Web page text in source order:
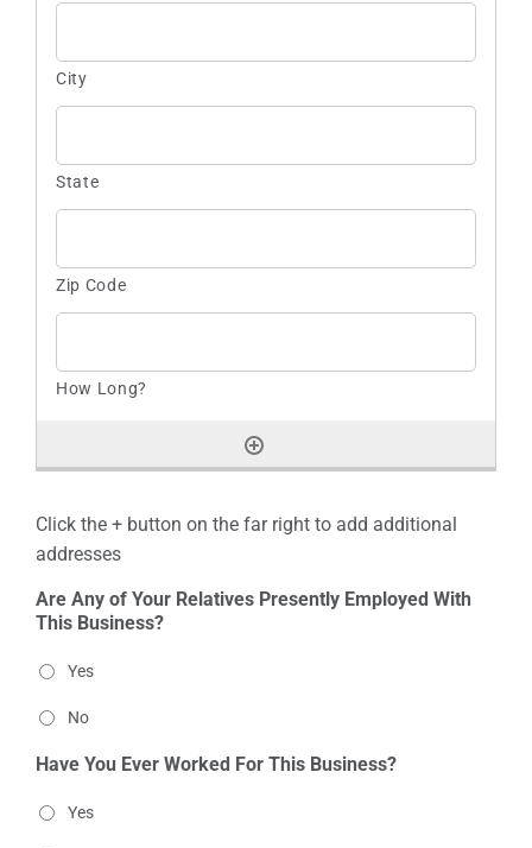
Click the + button on the far right to add additional
addresses
Are Any of Your Relatives Presently Employed With
This Business?
Yes
No
Have You Ever Worked For This Business?
Yes